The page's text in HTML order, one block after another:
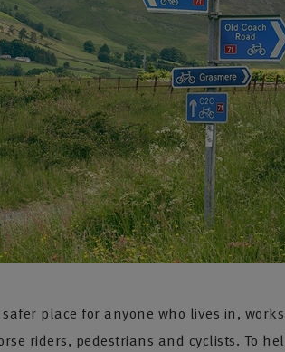
place for anyone who lives in,
riders, pedestrians and cyclists. To